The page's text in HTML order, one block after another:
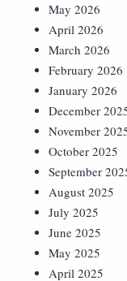
May 2026
April 2026
March 2026
February 2026
January 2026
December
November
October 2025
September
August 2025
July 2025
June 2025
May 2025
April 2025